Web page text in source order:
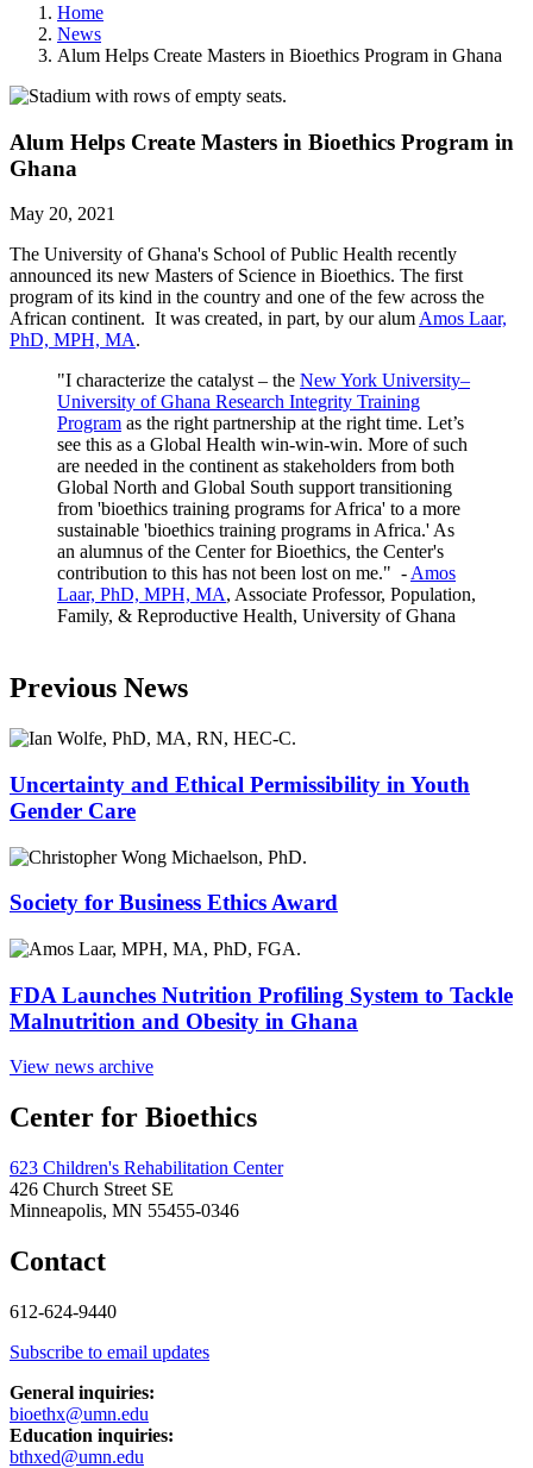
Home
News
Alum Helps Create Masters in Bioethics Program in Ghana
Alum Helps Create Masters in Bioethics Program in
Ghana
May 20, 2021
The University of Ghana's School of Public Health recently
announced its new Masters of Science in Bioethics. The first
program of its kind in the country and one of the few across the
African continent. It was created, in part, by our alum Amos Laar,
PhD, MPH, MA.
"I characterize the catalyst – the New York University–
University of Ghana Research Integrity Training
Program as the right partnership at the right time. Let’s
see this as a Global Health win-win-win. More of such
are needed in the continent as stakeholders from both
Global North and Global South support transitioning
from 'bioethics training programs for Africa' to a more
sustainable 'bioethics training programs in Africa.' As
an alumnus of the Center for Bioethics, the Center's
contribution to this has not been lost on me." - Amos
Laar, PhD, MPH, MA, Associate Professor, Population,
Family, & Reproductive Health, University of Ghana
Previous News
Uncertainty and Ethical Permissibility in Youth
Gender Care
Society for Business Ethics Award
FDA Launches Nutrition Profiling System to Tackle
Malnutrition and Obesity in Ghana
View news archive
Center for Bioethics
623 Children's Rehabilitation Center
426 Church Street SE
Minneapolis, MN 55455-0346
Contact
612-624-9440
Subscribe to email updates
General inquiries:
bioethx@umn.edu
Education inquiries:
bthxed@umn.edu